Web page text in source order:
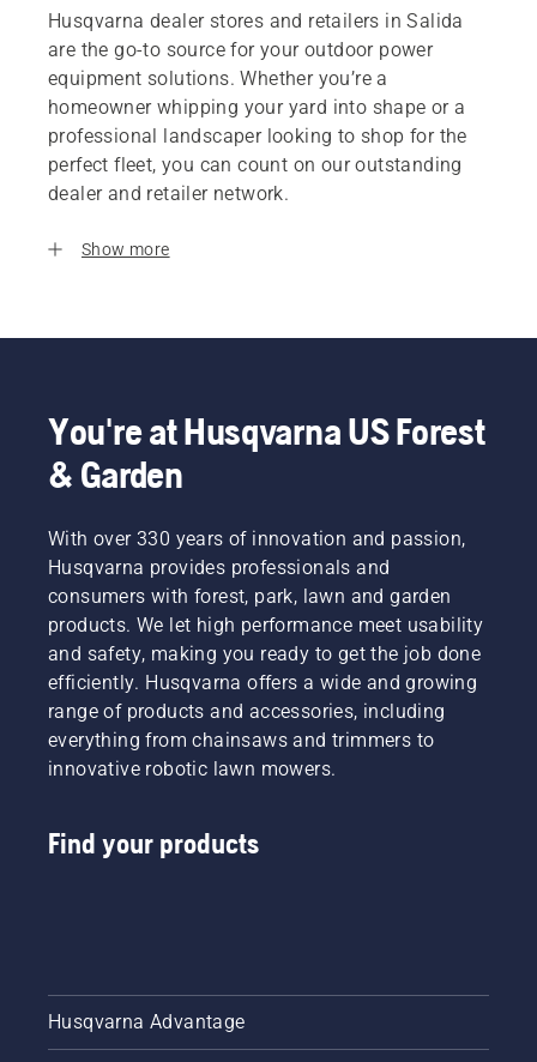
Husqvarna dealer stores and retailers in Salida
are the go-to source for your outdoor power
equipment solutions. Whether you’re a
homeowner whipping your yard into shape or a
professional landscaper looking to shop for the
perfect fleet, you can count on our outstanding
dealer and retailer network.
Show more
You're at Husqvarna US Forest
& Garden
With over 330 years of innovation and passion,
Husqvarna provides professionals and
consumers with forest, park, lawn and garden
products. We let high performance meet usability
and safety, making you ready to get the job done
efficiently. Husqvarna offers a wide and growing
range of products and accessories, including
everything from chainsaws and trimmers to
innovative robotic lawn mowers.
Find your products
Husqvarna Advantage